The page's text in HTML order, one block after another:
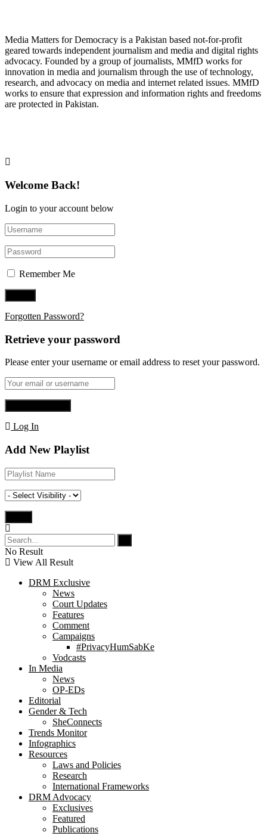
Media Matters for Democracy is a Pakistan based not-for-profit
geared towards independent journalism and media and digital rights
advocacy. Founded by a group of journalists, MMfD works for
innovation in media and journalism through the use of technology,
research, and advocacy on media and internet related issues. MMfD
works to ensure that expression and information rights and freedoms
are protected in Pakistan.
Welcome Back!
Login to your account below
Remember Me
Forgotten Password?
Retrieve your password
Please enter your username or email address to reset your password.
Log In
Add New Playlist
No Result
View All Result
DRM Exclusive
News
Court Updates
Features
Comment
Campaigns
#PrivacyHumSabKe
Vodcasts
In Media
News
OP-EDs
Editorial
Gender & Tech
SheConnects
Trends Monitor
Infographics
Resources
Laws and Policies
Research
International Frameworks
DRM Advocacy
Exclusives
Featured
Publications